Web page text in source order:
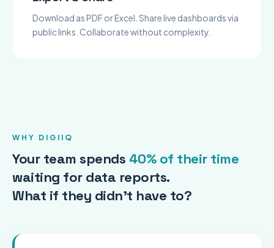
Download as PDF or Excel. Share live dashboards via
public links. Collaborate without complexity.
WHY DIGIIQ
Your team spends 40% of their time
waiting for data reports.
What if they didn't have to?